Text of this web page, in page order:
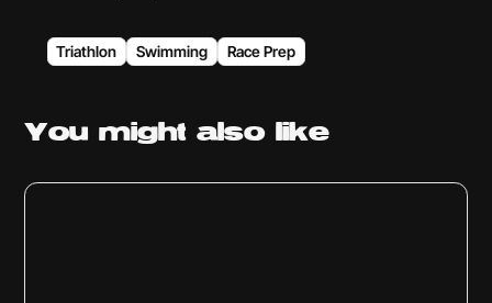
Triathlon Swimming Race Prep
You mightalso like